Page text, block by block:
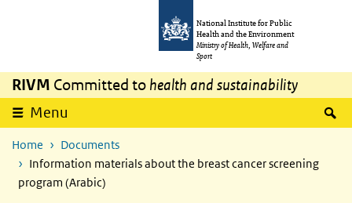
National Institute for Public
Health and the Environment
Ministry of Health, Welfare and
Sport
RIVM Committed to health and sustainability
Menu
Home
Documents
Information materials about the breast cancer screening
program (Arabic)